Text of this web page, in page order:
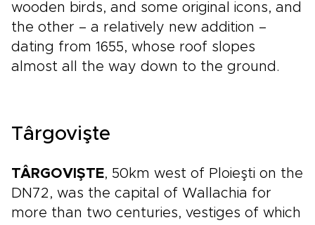
wooden birds, and some original icons, and
the other – a relatively new addition –
dating from 1655, whose roof slopes
almost all the way down to the ground.
Târgovişte
TÂRGOVIŞTE, 50km west of Ploieşti on the
DN72, was the capital of Wallachia for
more than two centuries, vestiges of which